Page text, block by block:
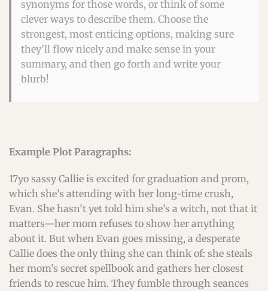
synonyms for those words, or think of some
clever ways to describe them. Choose the
strongest, most enticing options, making sure
they’ll flow nicely and make sense in your
summary, and then go forth and write your
blurb!
Example Plot Paragraphs:
17yo sassy Callie is excited for graduation and prom,
which she’s attending with her long-time crush,
Evan. She hasn’t yet told him she’s a witch, not that it
matters—her mom refuses to show her anything
about it. But when Evan goes missing, a desperate
Callie does the only thing she can think of: she steals
her mom’s secret spellbook and gathers her closest
friends to rescue him. They fumble through seances